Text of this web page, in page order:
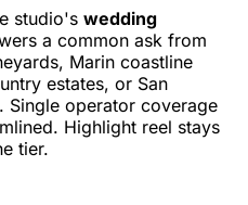
studio's wedding
a common ask from
Marin coastline
estates, or San
Single operator coverage
Highlight reel stays
tier.